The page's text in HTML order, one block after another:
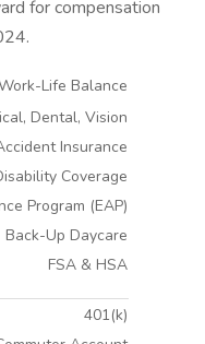
for compensation
Life Balance
Dental, Vision
Insurance
Coverage
Program (EAP)
Back-Up Daycare
FSA & HSA
401(k)